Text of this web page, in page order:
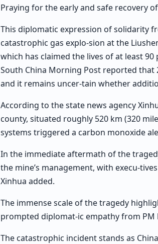
Praying for the early and safe recovery
This diplomatic expression of solidarity
catastrophic gas explo-sion at the
which has claimed the lives of at least
South China Morning Post reported
and it remains uncer-tain whether
According to the state news agency
county, situated roughly 520 km (320
systems triggered a carbon monoxide
In the immediate aftermath of the
the mine’s management, with execu-
Xinhua added.
The immense scale of the tragedy
prompted diplomat-ic empathy from PM
The catastrophic incident stands as